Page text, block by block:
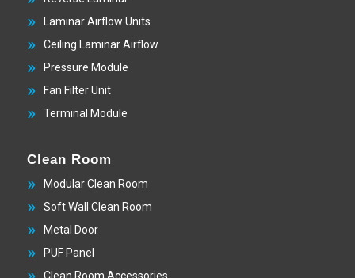
Laminar Airflow Units
Ceiling Laminar Airflow
Pressure Module
Fan Filter Unit
Terminal Module
Clean Room
Modular Clean Room
Soft Wall Clean Room
Metal Door
PUF Panel
Clean Room Accessories